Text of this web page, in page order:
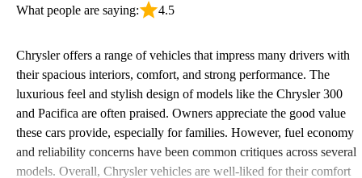
What people are saying: 4.5
Chrysler offers a range of vehicles that impress many drivers with
their spacious interiors, comfort, and strong performance. The
luxurious feel and stylish design of models like the Chrysler 300
and Pacifica are often praised. Owners appreciate the good value
these cars provide, especially for families. However, fuel economy
and reliability concerns have been common critiques across several
models. Overall, Chrysler vehicles are well-liked for their comfort